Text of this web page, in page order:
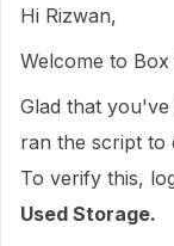
Hi Rizwan,
Welcome to
Glad that
ran the script to
To verify this,
Used Storage.